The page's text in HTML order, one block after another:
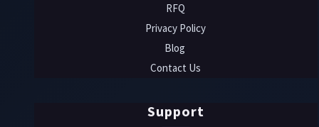
RFQ
Privacy Policy
Blog
Contact Us
Support